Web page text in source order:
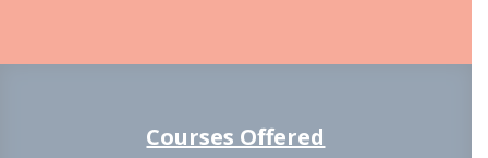
Courses Offered